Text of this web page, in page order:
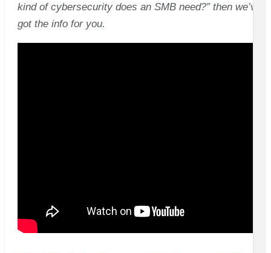
kind of cybersecurity does an SMB need?” then we’ve
got the info for you.